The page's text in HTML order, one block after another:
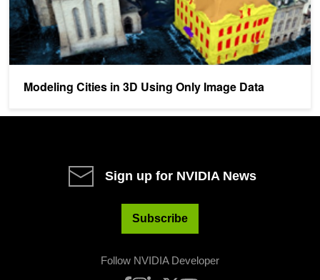
Modeling Cities in 3D Using Only Image Data
Sign up for NVIDIA News
Subscribe
Follow NVIDIA Developer